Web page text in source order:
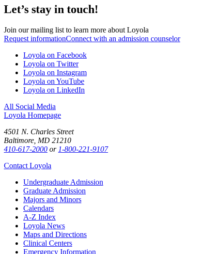
Let’s stay in touch!
Join our mailing list to learn more about Loyola
Request informationConnect with an admission counselor
Loyola on Facebook
Loyola on Twitter
Loyola on Instagram
Loyola on YouTube
Loyola on LinkedIn
All Social Media
Loyola Homepage
4501 N. Charles Street
Baltimore, MD 21210
410-617-2000 or 1-800-221-9107
Contact Loyola
Undergraduate Admission
Graduate Admission
Majors and Minors
Calendars
A-Z Index
Loyola News
Maps and Directions
Clinical Centers
Emergency Information